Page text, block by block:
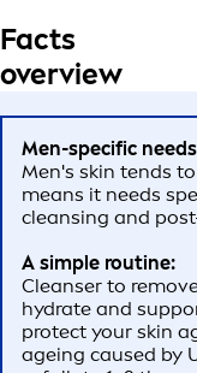
Facts
overview
Men-specific
Men's skin tends
means it needs
cleansing and
A simple routine:
Cleanser to
hydrate and
protect your skin
ageing caused by